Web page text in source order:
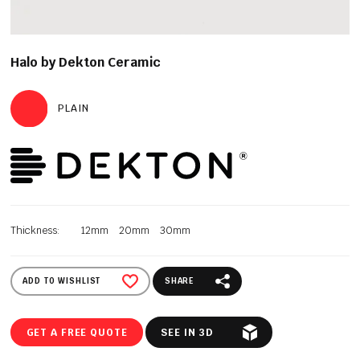
Halo by Dekton Ceramic
PLAIN
Thickness: 12mm 20mm 30mm
ADD TO WISHLIST SHARE
GET A FREE QUOTE SEE IN 3D